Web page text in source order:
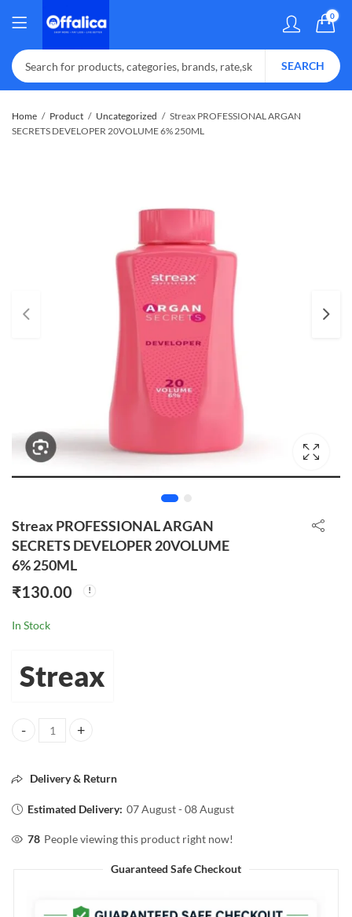
0
SEARCH
Home Product Uncategorized
Streax PROFESSIONAL ARGAN
SECRETS DEVELOPER 20VOLUME 6% 250ML
Streax PROFESSIONAL ARGAN
SECRETS DEVELOPER 20VOLUME
6% 250ML
₹130.00
In Stock
Streax
Streax PROFESSIONAL ARGAN SECRETS DEVELOPER
Delivery & Return
Estimated Delivery: 07 August - 08 August
78 People viewing this product right now!
Guaranteed Safe Checkout